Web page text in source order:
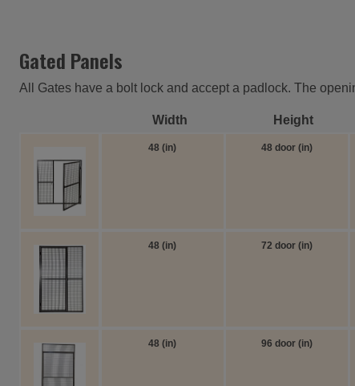
Gated Panels
All Gates have a bolt lock and accept a padlock. The
Width Height
48 (in) 48 door (in)
48 (in) 72 door (in)
48 (in) 96 door (in)